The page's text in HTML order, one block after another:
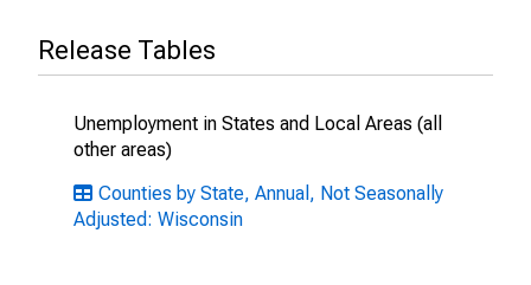
Release Tables
Unemployment in States and Local Areas (all
other areas)
Counties by State, Annual, Not Seasonally
Adjusted: Wisconsin